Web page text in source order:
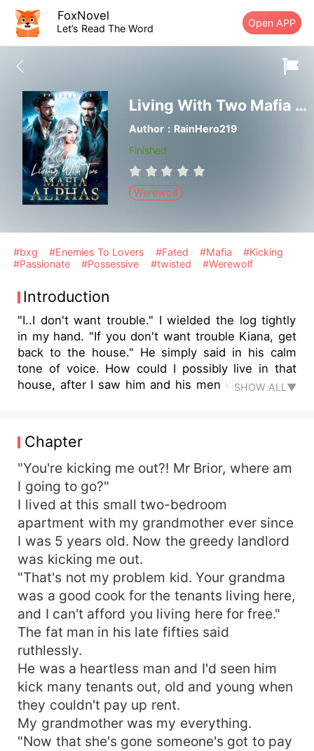
FoxNovel
Let’s Read The Word Open APP
Living With Two Mafia Alphas
Author：RainHero219
Finished
Werewolf
#bxg #Enemies To Lovers #Fated #Mafia
#Kicking
#Passionate
#Possessive #twisted #Werewolf
Introduction
"I..I don't want trouble." I wielded the log tightly
in my hand. "If you don't want trouble Kiana, get
back to the house." He simply said in his calm
tone of voice. How could I possibly live in that
house, after I saw him and his men kill someone
darkly, almost daring me to say 'no' again. "No!
You want to hear that in Spanish? NOH! I'm not
going back there!" I said defiantly, looking back at
him with my heart pounding away in fear and
courage. He flashed his eyes and grinned
deviously. Oh no, what's he upto, and will I be
able to survive his deadly ways? ... Kiana is in a
bit of a pickle. Taken in by an old friends of
Grandma's. Kiana discovers, dangerous secrets
about her new guardian's family. She's living with
his grandsons and although she has a crush on
one of them, all her feelings get easily wiped out
the minute she sees him murdering someone out
in tbe barn, with his claws. Wolves! No, she was
surrounded by the werewolf mafia. She wants to
escape, but they won't let her. Not when one of
the Alphas turn out to be her fated mate. Will
Kiana fight the wolves who wish to protect her?
Will she give in to her crazy lusty sells the minute
one of them marks her? Or will she run? A new
SHOW ALL▼
Chapter
"You're kicking me out?! Mr Brior, where am
I going to go?"
I lived at this small two-bedroom
apartment with my grandmother ever since
I was 5 years old. Now the greedy landlord
was kicking me out.
"That's not my problem kid. Your grandma
was a good cook for the tenants living here,
and I can't afford you living here for free."
The fat man in his late fifties said
ruthlessly.
He was a heartless man and I'd seen him
kick many tenants out, old and young when
they couldn't pay up rent.
My grandmother was my everything.
"Now that she's gone someone's got to pay